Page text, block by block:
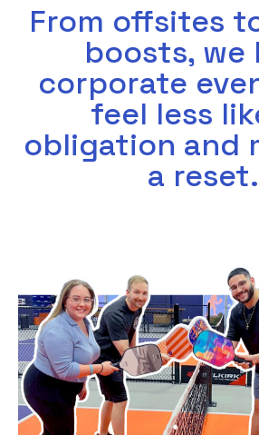
From offsites
boosts, we
corporate
feel less
obligation and
a reset.